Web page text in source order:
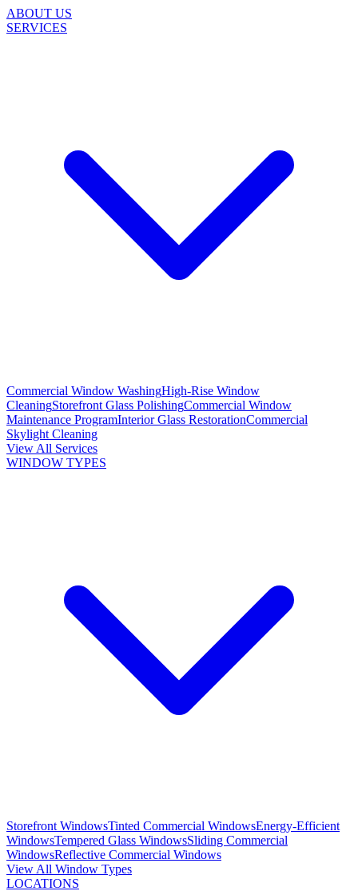
ABOUT US
SERVICES
Commercial Window WashingHigh-Rise Window
CleaningStorefront Glass PolishingCommercial Window
Maintenance ProgramInterior Glass RestorationCommercial
Skylight Cleaning
View All Services
WINDOW TYPES
Storefront WindowsTinted Commercial WindowsEnergy-Efficient
WindowsTempered Glass WindowsSliding Commercial
WindowsReflective Commercial Windows
View All Window Types
LOCATIONS